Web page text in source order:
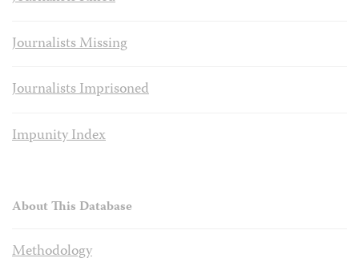
Journalists Missing
Journalists Imprisoned
Impunity Index
About This Database
Methodology